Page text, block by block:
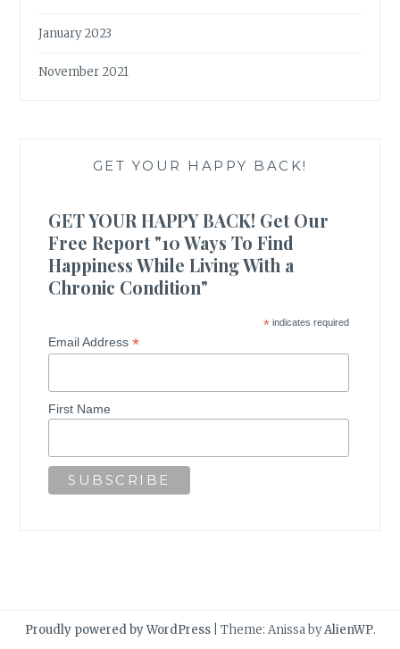
January 2023
November 2021
GET YOUR HAPPY BACK!
GET YOUR HAPPY BACK! Get Our
Free Report "10 Ways To Find
Happiness While Living With a
Chronic Condition"
*indicates required
Email Address*
First Name
Proudly powered by WordPress Theme: Anissa byAlienWP.